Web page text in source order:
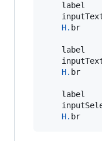
H. br
H. br
H. br